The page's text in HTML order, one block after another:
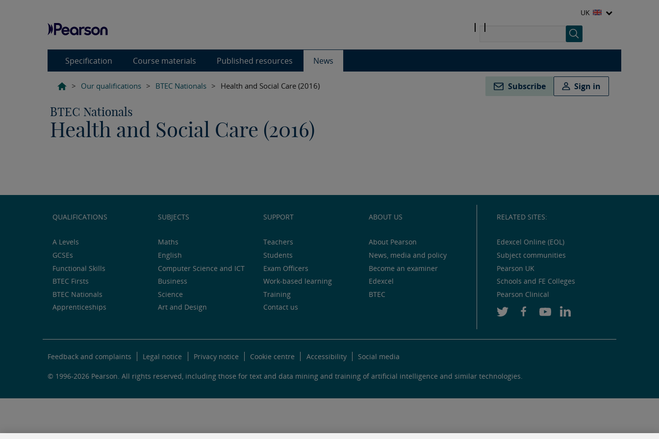
UK
Specification Course materials Published resources News
> Our qualifications > BTEC Nationals > Health and Social Care (2016) Subscribe Sign in
BTEC Nationals
Health and Social Care (2016)
QUALIFICATIONS
A Levels
GCSEs
Functional Skills
BTEC Firsts
BTEC Nationals
Apprenticeships
SUBJECTS
Maths
English
Computer Science and ICT
Business
Science
Art and Design
SUPPORT
Teachers
Students
Exam Officers
Work-based learning
Training
Contact us
ABOUT US
About Pearson
News, media and policy
Become an examiner
Edexcel
BTEC
RELATED SITES:
Edexcel Online (EOL)
Subject communities
Pearson UK
Schools and FE Colleges
Pearson Clinical
Feedback and complaints Legal notice Privacy notice Cookie centre Accessibility Social media
© 1996-2026 Pearson. All rights reserved, including those for text and data mining and training of artificial intelligence and similar technologies.